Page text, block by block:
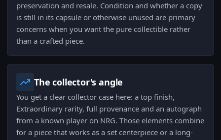
preservation and resale. Condition and whether a copy
is still in its capsule or otherwise unused are primary
concerns when you want the pure collectible rather
than a crafted piece.
The collector's angle
You get a clear collector case here: a top finish,
Extraordinary rarity, full provenance and an autograph
from a known player on NRG. Those elements combine
for a piece that works as a set centerpiece or a long-